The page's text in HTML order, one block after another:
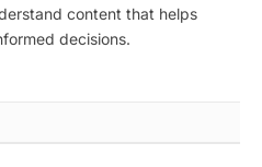
content that helps
decisions.